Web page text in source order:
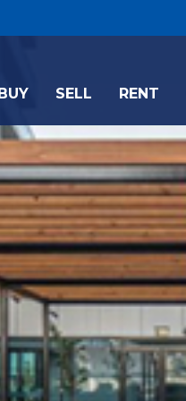
SELL RENT